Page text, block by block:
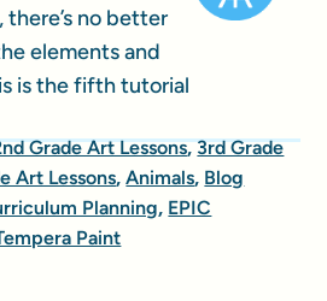
no better
elements and
is the fifth tutorial
Grade Art Lessons,3rd Grade
Art Lessons,Animals, Blog
Planning, EPIC
Paint